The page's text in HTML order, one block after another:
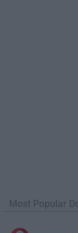
Most Popular